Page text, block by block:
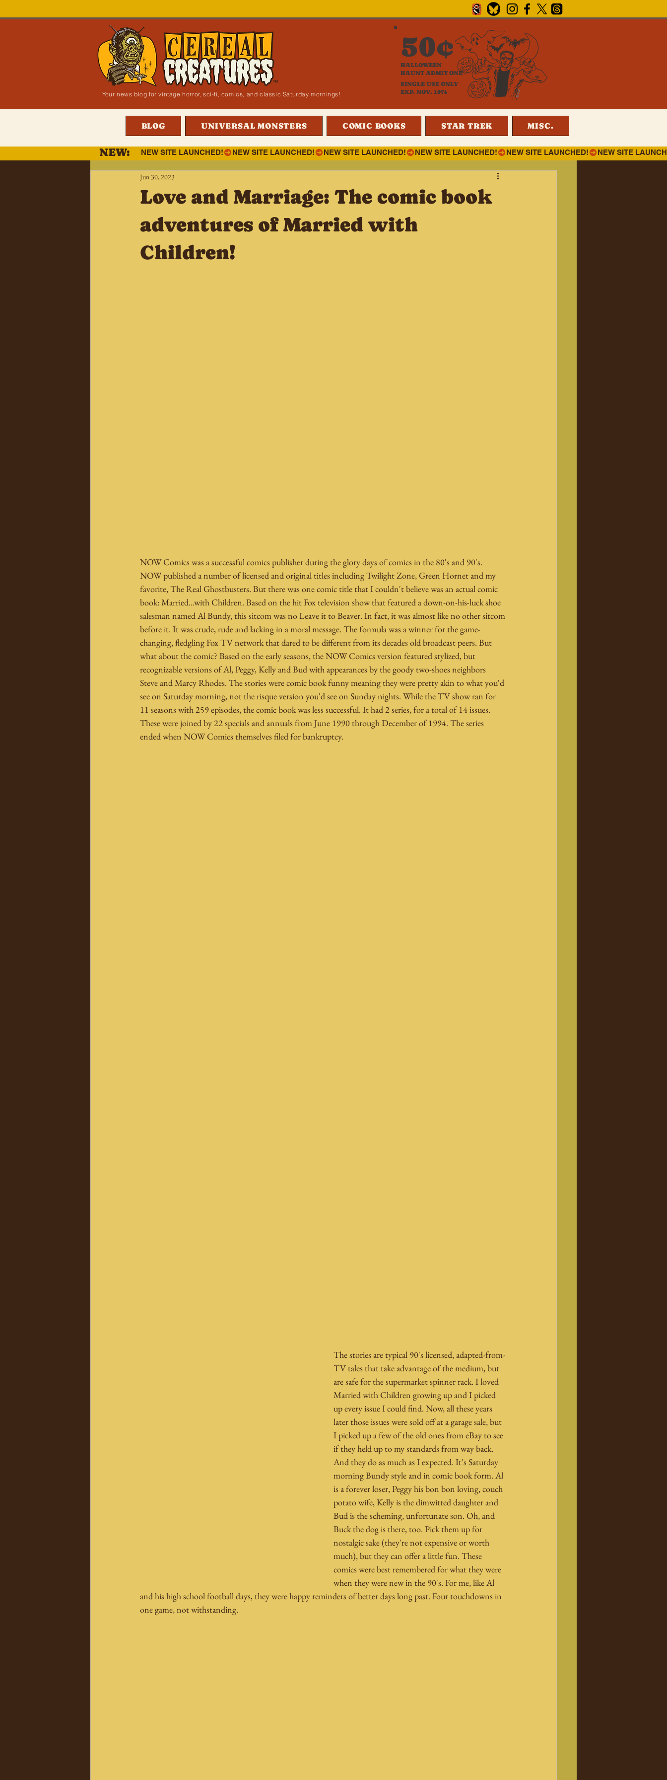
Your news blog for vintage horror, sci-fi, comics, and classic Saturday mornings!
HALLOWEEN
HAUNT ADMIT ONE
SINGLE USE ONLY
EXP. NOV. 1974
50¢
BLOG UNIVERSAL MONSTERS COMIC BOOKS STAR TREK MISC.
NEW SITE LAUNCHED!
NEW:
Love and Marriage: The comic book
adventures of Married with
Children!
Jun 30, 2023
NOW Comics was a successful comics publisher during the glory days of comics in the 80's and 90's.
NOW published a number of licensed and original titles including Twilight Zone, Green Hornet and my
favorite, The Real Ghostbusters. But there was one comic title that I couldn't believe was an actual comic
book: Married...with Children. Based on the hit Fox television show that featured a down-on-his-luck shoe
salesman named Al Bundy, this sitcom was no Leave it to Beaver. In fact, it was almost like no other sitcom
before it. It was crude, rude and lacking in a moral message. The formula was a winner for the game-
changing, fledgling Fox TV network that dared to be different from its decades old broadcast peers. But
what about the comic? Based on the early seasons, the NOW Comics version featured stylized, but
recognizable versions of Al, Peggy, Kelly and Bud with appearances by the goody two-shoes neighbors
Steve and Marcy Rhodes. The stories were comic book funny meaning they were pretty akin to what you'd
see on Saturday morning, not the risque version you'd see on Sunday nights. While the TV show ran for
11 seasons with 259 episodes, the comic book was less successful. It had 2 series, for a total of 14 issues.
These were joined by 22 specials and annuals from June 1990 through December of 1994. The series
ended when NOW Comics themselves filed for bankruptcy.
The stories are typical 90's licensed, adapted-from-
TV tales that take advantage of the medium, but
are safe for the supermarket spinner rack. I loved
Married with Children growing up and I picked
up every issue I could find. Now, all these years
later those issues were sold off at a garage sale, but
I picked up a few of the old ones from eBay to see
if they held up to my standards from way back.
And they do as much as I expected. It's Saturday
morning Bundy style and in comic book form. Al
is a forever loser, Peggy his bon bon loving, couch
potato wife, Kelly is the dimwitted daughter and
Bud is the scheming, unfortunate son. Oh, and
Buck the dog is there, too. Pick them up for
nostalgic sake (they're not expensive or worth
much), but they can offer a little fun. These
comics were best remembered for what they were
when they were new in the 90's. For me, like Al
and his high school football days, they were happy reminders of better days long past. Four touchdowns in
one game, not withstanding.